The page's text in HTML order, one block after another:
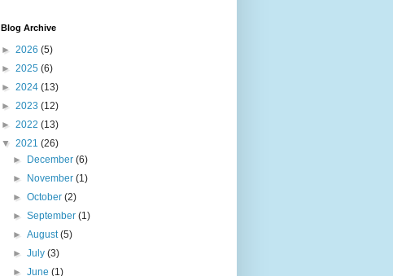
Blog Archive
► 2026 (5)
► 2025 (6)
► 2024 (13)
► 2023 (12)
► 2022 (13)
▼ 2021 (26)
►
December(6)
►
November(1)
►October(2)
►September(1)
►August(5)
►July(3)
►June(1)